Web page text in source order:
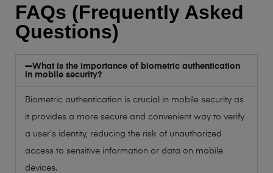
FAQs (Frequently Asked
Questions)
What is the importance of biometric authentication
in mobile security?
Biometric authentication is crucial in mobile security as
it provides a more secure and convenient way to verify
a user’s identity, reducing the risk of unauthorized
access to sensitive information or data on mobile
devices.